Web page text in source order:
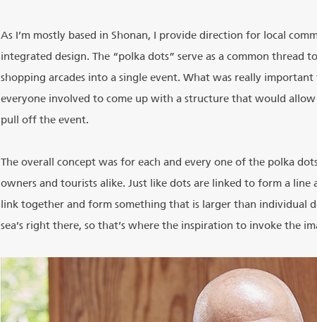
As I’m mostly based in Shonan, I provide direction for local
integrated design. The “polka dots” serve as a common thread
shopping arcades into a single event. What was really
everyone involved to come up with a structure that would
pull off the event.
The overall concept was for each and every one of the polka
owners and tourists alike. Just like dots are linked to form a
link together and form something that is larger than individual
sea’s right there, so that’s where the inspiration to invoke the